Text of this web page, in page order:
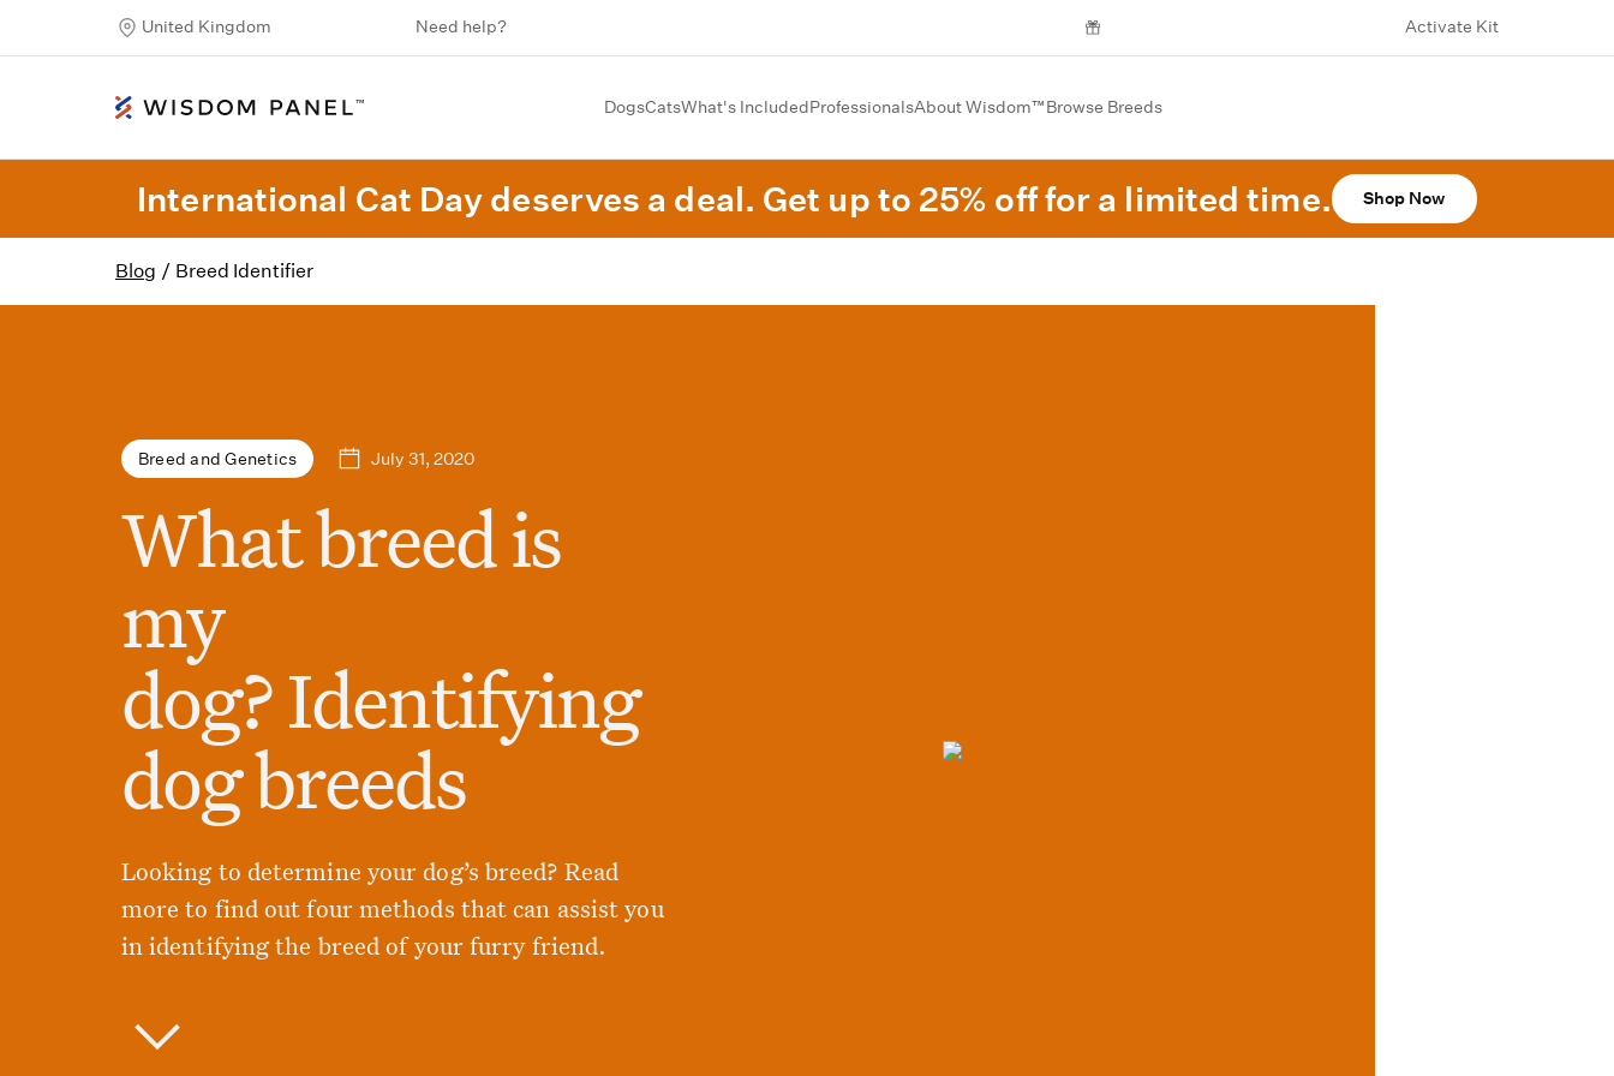
United Kingdom Need help? Activate Kit
DogsCatsWhat's IncludedProfessionalsAbout Wisdom™Browse Breeds
International Cat Day deserves a deal. Get up to 25% off for a limited time. Shop Now
Blog / Breed Identifier
Breed and Genetics July 31, 2020
What breed is
my
dog? Identifying
dog breeds
Looking to determine your dog’s breed? Read
more to find out four methods that can assist you
in identifying the breed of your furry friend.